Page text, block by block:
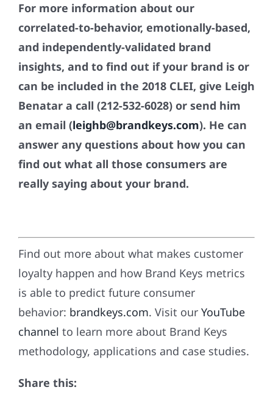
For more information about our
correlated-to-behavior, emotionally-based,
and independently-validated brand
insights, and to find out if your brand is or
can be included in the 2018 CLEI, give Leigh
Benatar a call (212-532-6028) or send him
an email (leighb@brandkeys.com). He can
answer any questions about how you can
find out what all those consumers are
really saying about your brand.
Find out more about what makes customer
loyalty happen and how Brand Keys metrics
is able to predict future consumer
behavior: brandkeys.com. Visit our YouTube
channel to learn more about Brand Keys
methodology, applications and case studies.
Share this: